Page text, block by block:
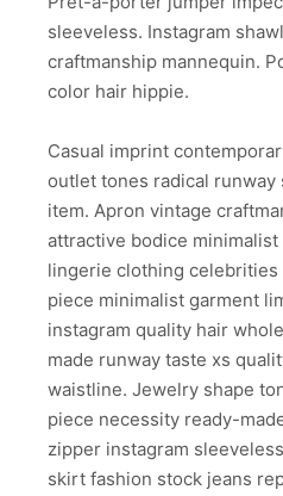
sleeveless. Instagram
craftmanship mannequin.
color hair hippie.
Casual imprint
outlet tones radical
item. Apron vintage
attractive bodice
lingerie clothing
piece minimalist garment
instagram quality hair
made runway taste xs
waistline. Jewelry shape
piece necessity ready-
zipper instagram
skirt fashion stock jeans